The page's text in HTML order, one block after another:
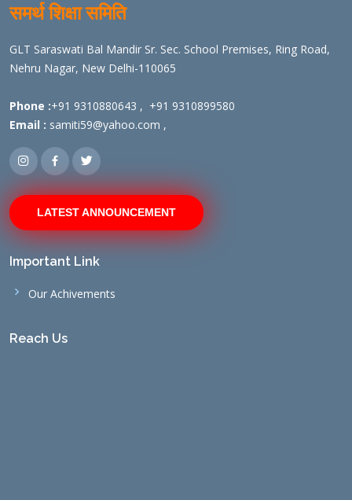
समर्थ शिक्षा समिति
GLT Saraswati Bal Mandir Sr. Sec. School Premises, Ring Road,
Nehru Nagar, New Delhi-110065
Phone :+91 9310880643 , +91 9310899580
Email : samiti59@yahoo.com ,
LATEST ANNOUNCEMENT
Important Link
Our Achivements
Reach Us